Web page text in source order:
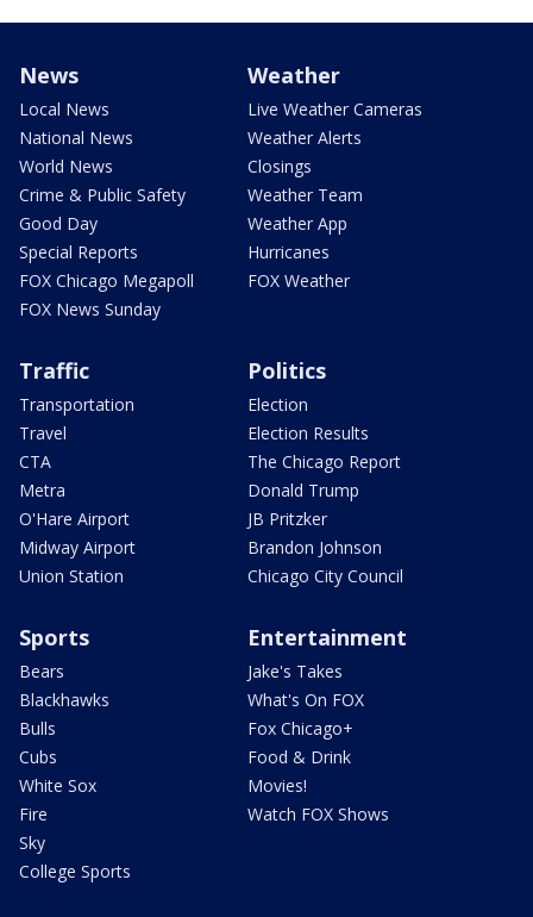
News
Local News
National News
World News
Crime & Public Safety
Good Day
Special Reports
FOX Chicago Megapoll
FOX News Sunday
Weather
Live Weather Cameras
Weather Alerts
Closings
Weather Team
Weather App
Hurricanes
FOX Weather
Traffic
Transportation
Travel
CTA
Metra
O'Hare Airport
Midway Airport
Union Station
Politics
Election
Election Results
The Chicago Report
Donald Trump
JB Pritzker
Brandon Johnson
Chicago City Council
Sports
Bears
Blackhawks
Bulls
Cubs
White Sox
Fire
Sky
College Sports
Entertainment
Jake's Takes
What's On FOX
Fox Chicago+
Food & Drink
Movies!
Watch FOX Shows